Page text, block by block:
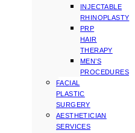
INJECTABLE
RHINOPLASTY
PRP
HAIR
THERAPY
MEN’S
PROCEDURES
FACIAL
PLASTIC
SURGERY
AESTHETICIAN
SERVICES